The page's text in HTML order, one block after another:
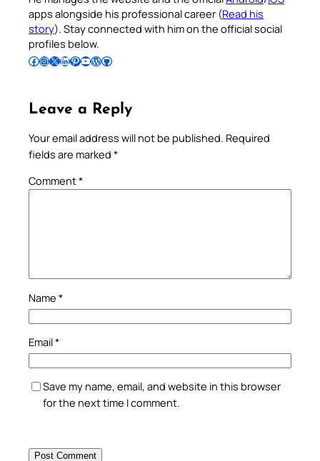
apps alongside his professional career (Read his
story). Stay connected with him on the official social
profiles below.
Follow Pradeep on Facebook Follow Pradeep on InstagramFollow Pradeep on X Follow Pradeep on LinkedIn Follow Pradeep on Pinterest Subscribe to Pradeep’s Youtube Channel Follow Pradeep on WordPress Follow Pradeep on GitHub
Leave a Reply
Your email address will not be published. Required
fields are marked *
Comment*
Name *
Email*
Save my name, email, and website in this browser
for the next time I comment.